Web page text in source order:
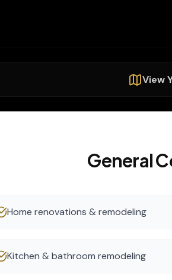
View
General
Home renovations & remodeling
Kitchen & bathroom remodeling